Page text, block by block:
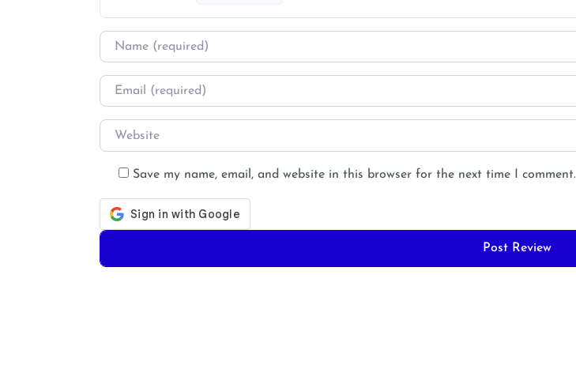
Name
Email
Website
Save my name, email, and website in this browser for the next time I comment.